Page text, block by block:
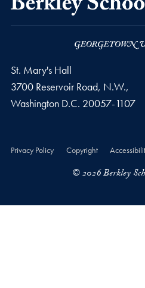
St. Mary's Hall
3700 Reservoir Road, N.W.,
Washington D.C. 20057-1107
Privacy Policy Copyright
© 2026 Berkley